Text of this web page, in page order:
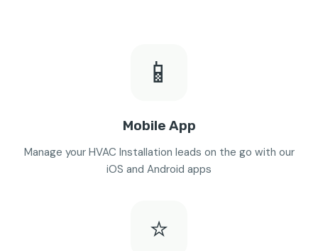
📱
Mobile App
Manage your HVAC Installation leads on the go with our
iOS and Android apps
⭐